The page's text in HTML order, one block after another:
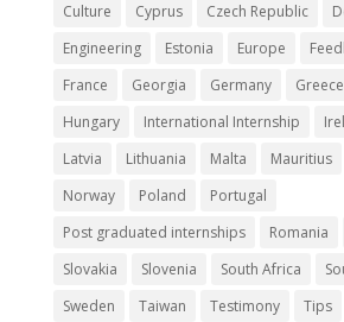
Culture
Cyprus Czech Republic
Engineering
Estonia Europe
France
Georgia Germany Greece
Hungary
International Internship
Latvia
Lithuania Malta Mauritius
Norway
Poland
Portugal
Post graduated internships
Romania
Slovakia
Slovenia South Africa
Sweden
Taiwan Testimony Tips